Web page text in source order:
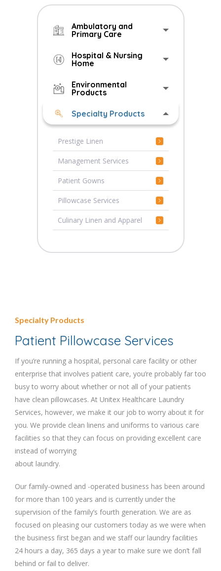
Ambulatory and
Primary Care
Hospital & Nursing
Home
Environmental
Products
Specialty Products
Prestige Linen
Management Services
Patient Gowns
Pillowcase Services
Culinary Linen and Apparel
Specialty Products
Patient Pillowcase Services
If you’re running a hospital, personal care facility or other
enterprise that involves patient care, you’re probably far too
busy to worry about whether or not all of your patients
have clean pillowcases. At Unitex Healthcare Laundry
Services, however, we make it our job to worry about it for
you. We provide clean linens and uniforms to various care
facilities so that they can focus on providing excellent care
instead of worrying
about laundry.
Our family-owned and -operated business has been around
for more than 100 years and is currently under the
supervision of the family’s fourth generation. We are as
focused on pleasing our customers today as we were when
the business first began and we staff our laundry facilities
24 hours a day, 365 days a year to make sure we don’t fall
behind or fail to deliver.